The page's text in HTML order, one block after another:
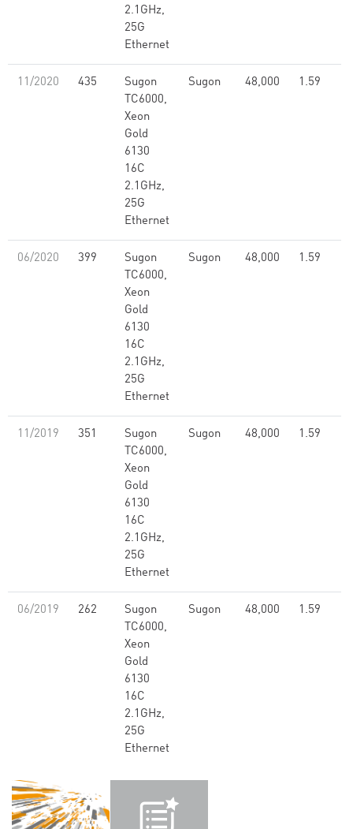
2.1GHz,
25G
Ethernet
11/2020 435
Sugon
TC6000,
Xeon
Gold
6130
16C
2.1GHz,
25G
Ethernet
Sugon 48,000 1.59
06/2020 399
Sugon
TC6000,
Xeon
Gold
6130
16C
2.1GHz,
25G
Ethernet
Sugon 48,000 1.59
11/2019 351
Sugon
TC6000,
Xeon
Gold
6130
16C
2.1GHz,
25G
Ethernet
Sugon 48,000 1.59
06/2019 262
Sugon
TC6000,
Xeon
Gold
6130
16C
2.1GHz,
25G
Ethernet
Sugon 48,000 1.59